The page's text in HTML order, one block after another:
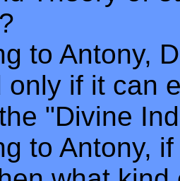
to Antony,
only if it can
"Divine
to Antony,